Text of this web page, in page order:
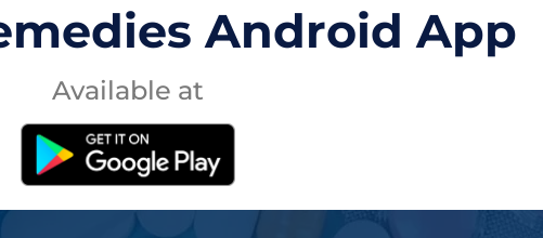
Android App
Available at